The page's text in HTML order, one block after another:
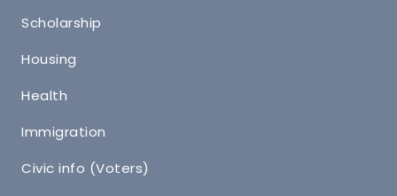
Scholarship
Housing
Health
Immigration
Civic info (Voters)